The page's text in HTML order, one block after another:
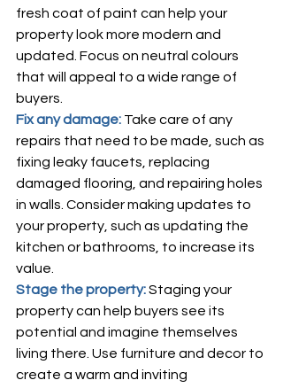
fresh coat of paint can help your
property look more modern and
updated. Focus on neutral colours
that will appeal to a wide range of
buyers.
Fix any damage: Take care of any
repairs that need to be made, such as
fixing leaky faucets, replacing
damaged flooring, and repairing holes
in walls. Consider making updates to
your property, such as updating the
kitchen or bathrooms, to increase its
value.
Stage the property: Staging your
property can help buyers see its
potential and imagine themselves
living there. Use furniture and decor to
create a warm and inviting